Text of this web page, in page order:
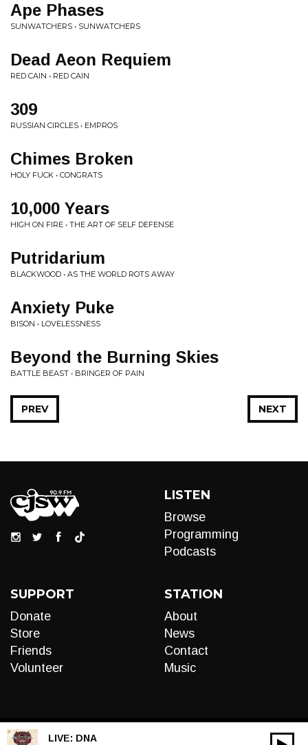
Ape Phases
SUNWATCHERS • SUNWATCHERS
Dead Aeon Requiem
RED CAIN • RED CAIN
309
RUSSIAN CIRCLES • EMPROS
Chimes Broken
HOLY FUCK • CONGRATS
10,000 Years
HIGH ON FIRE • THE ART OF SELF DEFENSE
Putridarium
BLACKWOOD • AS THE WORLD ROTS AWAY
Anxiety Puke
BISON • LOVELESSNESS
Beyond the Burning Skies
BATTLE BEAST • BRINGER OF PAIN
NEXT
PREV
LISTEN
Browse
Programming
Podcasts
SUPPORT
Donate
Store
Friends
Volunteer
STATION
About
News
Contact
Music
LIVE: DNA